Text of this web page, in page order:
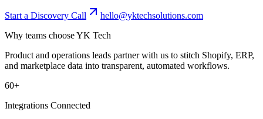
Start a Discovery Call
hello@yktechsolutions.com
Why teams choose YK Tech
Product and operations leads partner with us to stitch Shopify, ERP,
and marketplace data into transparent, automated workflows.
60+
Integrations Connected